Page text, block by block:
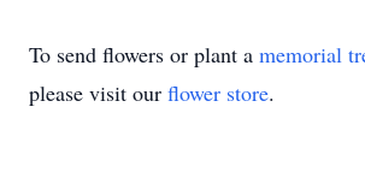
To send flowers or plant a memorial
please visit our flower store.